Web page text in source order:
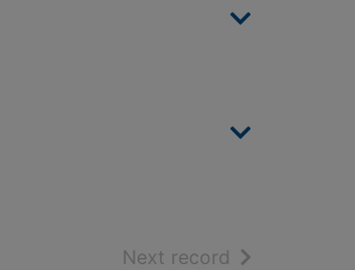
Next record of search